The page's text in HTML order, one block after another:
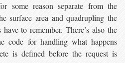
some reason separate from the
surface area and quadrupling the
to remember. There’s also the
code for handling what happens
is defined before the request is